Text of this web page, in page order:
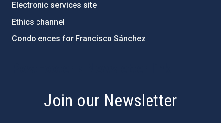
Electronic services site
Ethics channel
Condolences for Francisco Sánchez
Join our Newsletter